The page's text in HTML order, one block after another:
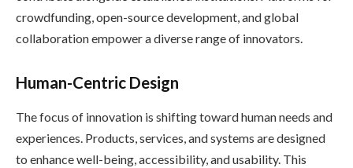
crowdfunding, open-source development, and global
collaboration empower a diverse range of innovators.
Human-Centric Design
The focus of innovation is shifting toward human needs and
experiences. Products, services, and systems are designed
to enhance well-being, accessibility, and usability. This